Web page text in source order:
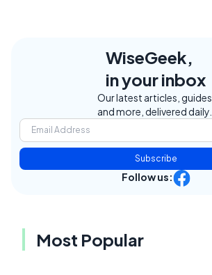
WiseGeek,
in your inbox
Our latest articles, guides,
and more, delivered daily.
Subscribe
Follow us:
Most Popular